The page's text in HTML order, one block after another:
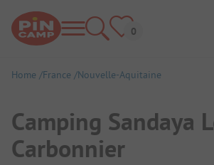
Home France Nouvelle-Aquitaine
Camping Sandaya
Carbonnier